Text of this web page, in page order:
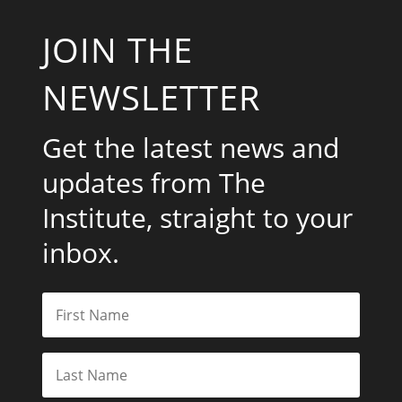
JOIN THE
NEWSLETTER
Get the latest news and
updates from The
Institute, straight to your
inbox.